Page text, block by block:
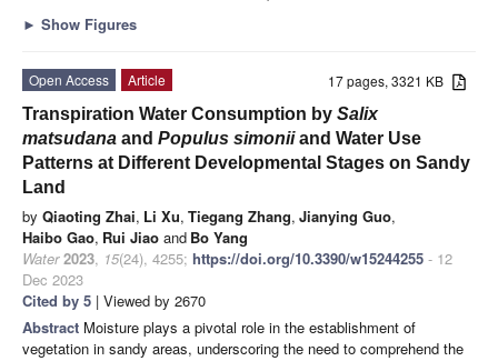
► Show Figures
17 pages, 3321 KB
Open Access
Article
Transpiration Water Consumption by Salix
matsudana and Populus simoniiand Water Use
Patterns at Different Developmental Stages on Sandy
Land
by Qiaoting Zhai, Li Xu, Tiegang Zhang, Jianying Guo,
Haibo Gao, Rui Jiao and Bo Yang
Water 2023, 15(24), 4255; https://doi.org/10.3390/w15244255 - 12
Dec 2023
Cited by 5 | Viewed by 2670
Abstract Moisture plays a pivotal role in the establishment of
vegetation in sandy areas, underscoring the need to comprehend the